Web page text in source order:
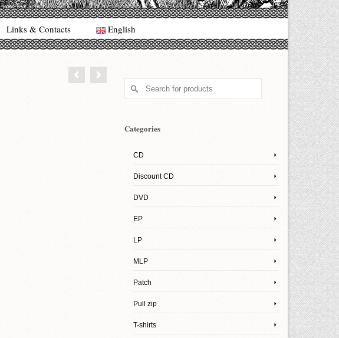
Links & Contacts English
Search
Categories
CD
Discount CD
DVD
EP
LP
MLP
Patch
Pull zip
T-shirts